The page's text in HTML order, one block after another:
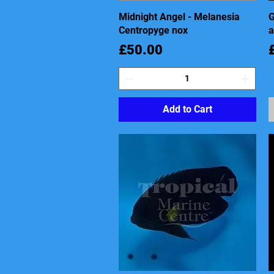
Quick View
Midnight Angel - Melanesia
Centropyge nox
Price
£50.00
Add to Cart